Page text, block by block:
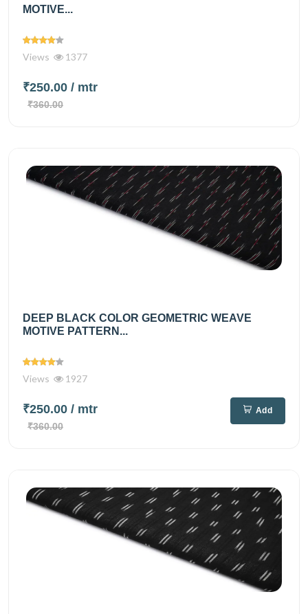
MOTIVE...
Views 1377
₹250.00 / mtr
₹360.00
DEEP BLACK COLOR GEOMETRIC WEAVE
MOTIVE PATTERN...
Views 1927
₹250.00 / mtr
₹360.00
Add